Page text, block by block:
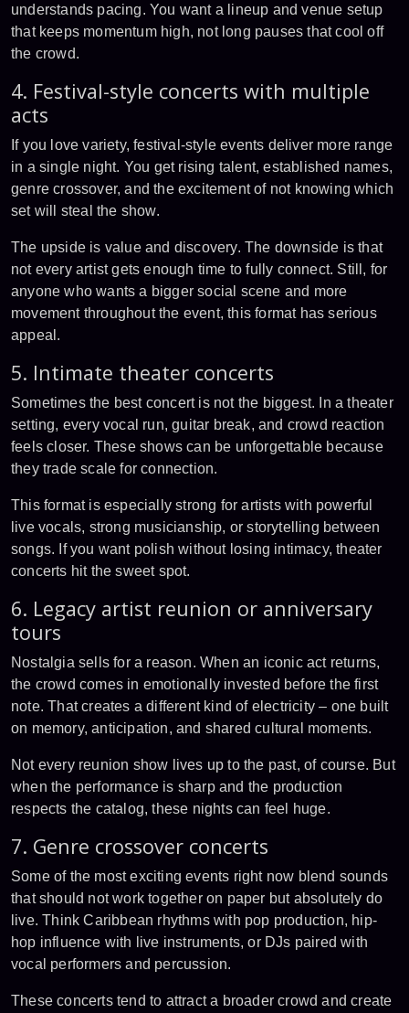
understands pacing. You want a lineup and venue setup
that keeps momentum high, not long pauses that cool off
the crowd.
4. Festival-style concerts with multiple
acts
If you love variety, festival-style events deliver more range
in a single night. You get rising talent, established names,
genre crossover, and the excitement of not knowing which
set will steal the show.
The upside is value and discovery. The downside is that
not every artist gets enough time to fully connect. Still, for
anyone who wants a bigger social scene and more
movement throughout the event, this format has serious
appeal.
5. Intimate theater concerts
Sometimes the best concert is not the biggest. In a theater
setting, every vocal run, guitar break, and crowd reaction
feels closer. These shows can be unforgettable because
they trade scale for connection.
This format is especially strong for artists with powerful
live vocals, strong musicianship, or storytelling between
songs. If you want polish without losing intimacy, theater
concerts hit the sweet spot.
6. Legacy artist reunion or anniversary
tours
Nostalgia sells for a reason. When an iconic act returns,
the crowd comes in emotionally invested before the first
note. That creates a different kind of electricity – one built
on memory, anticipation, and shared cultural moments.
Not every reunion show lives up to the past, of course. But
when the performance is sharp and the production
respects the catalog, these nights can feel huge.
7. Genre crossover concerts
Some of the most exciting events right now blend sounds
that should not work together on paper but absolutely do
live. Think Caribbean rhythms with pop production, hip-
hop influence with live instruments, or DJs paired with
vocal performers and percussion.
These concerts tend to attract a broader crowd and create